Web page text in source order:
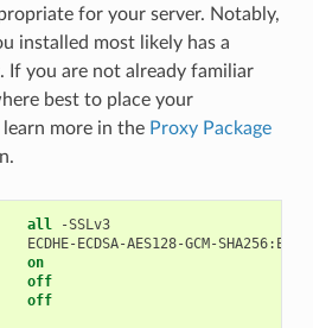
for your server. Notably,
installed most likely has a
If you are not already familiar
best to place your
more in the Proxy Package
all
-SSLv3
ECDHE-ECDSA-AES128-GCM-
on
off
off